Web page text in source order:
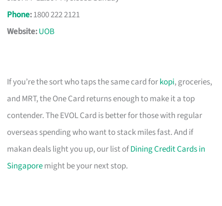
Phone:1800 222 2121
Website:UOB
If you’re the sort who taps the same card forkopi, groceries,
and MRT, the One Card returns enough to make it a top
contender. The EVOL Card is better for those with regular
overseas spending who want to stack miles fast. And if
makan deals light you up, our list ofDining Credit Cards in
Singaporemight be your next stop.